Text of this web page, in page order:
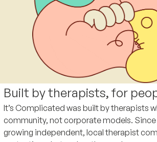
Built by therapists, for
It’s Complicated was built by therapists
community, not corporate models. Since
growing independent, local therapist